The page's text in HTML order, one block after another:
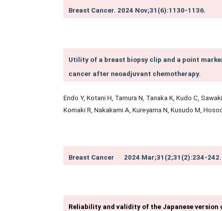
Breast Cancer. 2024 Nov;31(6):1130-1136.
Utility of a breast biopsy clip and a point
cancer after neoadjuvant chemotherapy.
Endo Y, Kotani H, Tamura N, Tanaka K, Kudo C,
Komaki R, Nakakami A, Kureyama N, Kusudo M,
Breast Cancer 2024 Mar;31(2;31(2):234-242.
Reliability and validity of the Japanese